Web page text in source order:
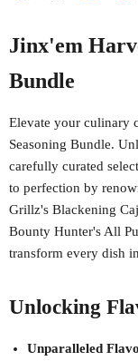
Jinx'em
Bundle
Elevate your culinary
Seasoning Bundle.
carefully curated
to perfection by
Grillz's Blackening
Bounty Hunter's All
transform every dish
Unlocking
Unparalleled